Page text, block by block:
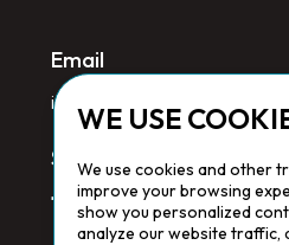
WE USE
We use cookies and other
improve your browsing
show you personalized
analyze our website traffic,
Email
info@redlinegroup.com
Socials